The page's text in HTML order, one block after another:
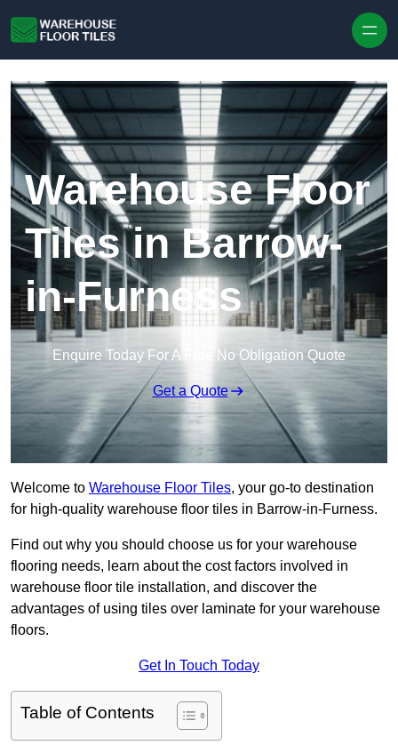
Warehouse Floor
Tiles in Barrow-
in-Furness
Enquire Today For A Free No Obligation Quote
Get a Quote
Welcome to Warehouse Floor Tiles, your go-to destination
for high-quality warehouse floor tiles in Barrow-in-Furness.
Find out why you should choose us for your warehouse
flooring needs, learn about the cost factors involved in
warehouse floor tile installation, and discover the
advantages of using tiles over laminate for your warehouse
floors.
Get In Touch Today
Table of Contents